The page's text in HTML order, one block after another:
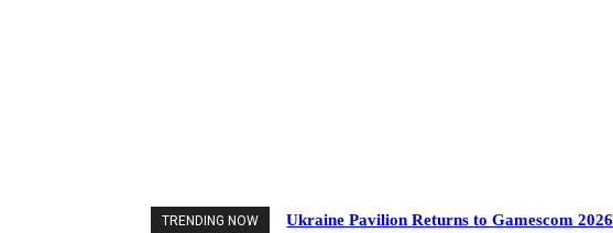
TRENDING NOW Ukraine Pavilion Returns to Gamescom 2026